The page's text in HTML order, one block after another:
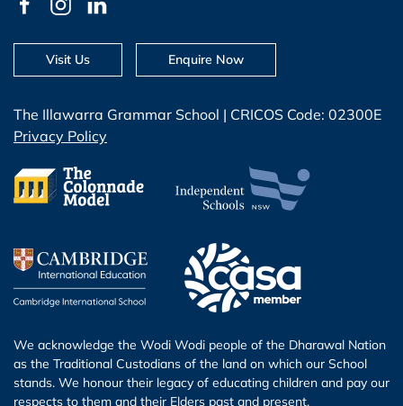
The Illawarra Grammar School | CRICOS Code: 02300E
Privacy Policy
We acknowledge the Wodi Wodi people of the Dharawal Nation
as the Traditional Custodians of the land on which our School
stands. We honour their legacy of educating children and pay our
respects to them and their Elders past and present.
Visit Us Enquire Now